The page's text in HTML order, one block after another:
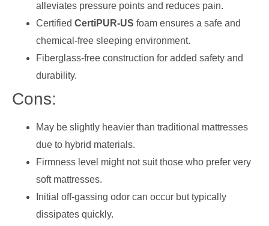
alleviates pressure points and reduces pain.
Certified CertiPUR-US foam ensures a safe and
chemical-free sleeping environment.
Fiberglass-free construction for added safety and
durability.
Cons:
May be slightly heavier than traditional mattresses
due to hybrid materials.
Firmness level might not suit those who prefer very
soft mattresses.
Initial off-gassing odor can occur but typically
dissipates quickly.